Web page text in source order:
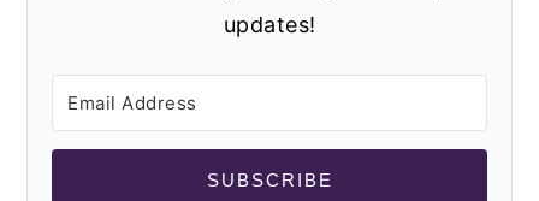
updates!
SUBSCRIBE